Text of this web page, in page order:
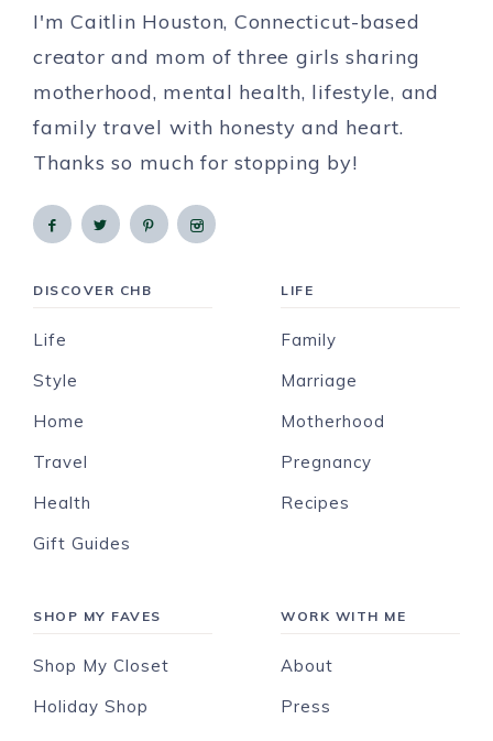
I'm Caitlin Houston, Connecticut-based
creator and mom of three girls sharing
motherhood, mental health, lifestyle, and
family travel with honesty and heart.
Thanks so much for stopping by!
DISCOVER CHB
Life
Style
Home
Travel
Health
Gift Guides
LIFE
Family
Marriage
Motherhood
Pregnancy
Recipes
SHOP MY FAVES
Shop My Closet
Holiday Shop
WORK WITH ME
About
Press